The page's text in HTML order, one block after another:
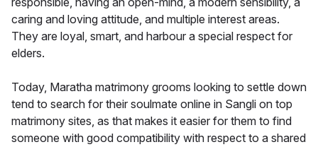
caring and loving attitude, and multiple interest areas.
They are loyal, smart, and harbour a special respect for
elders.
Today, Maratha matrimony grooms looking to settle down
tend to search for their soulmate online in Sangli on top
matrimony sites, as that makes it easier for them to find
someone with good compatibility with respect to a shared